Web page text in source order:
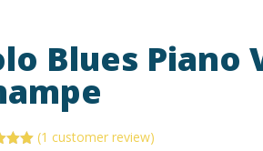
Blues Piano
(1 customer review)